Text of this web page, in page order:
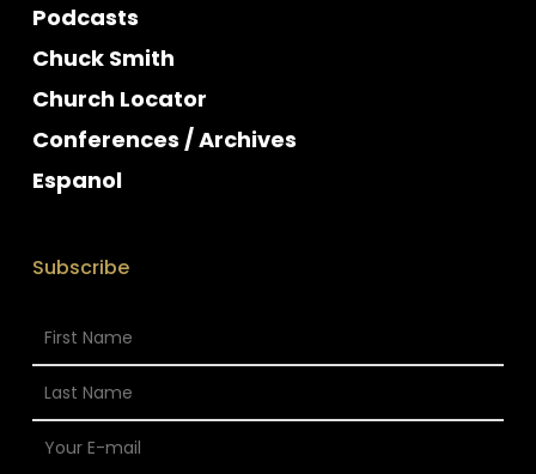
Podcasts
Chuck Smith
Church Locator
Conferences / Archives
Espanol
Subscribe